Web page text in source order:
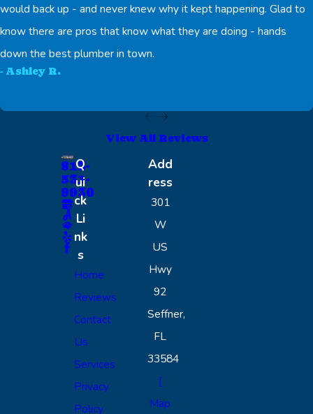
would back up - and never knew why it kept happening. Glad to
know there are pros that know what they are doing - hands
down the best plumber in town.
- Ashley R.
View All Reviews
813-
531-
9930
Q
ui
ck
Li
nk
s
Home
Reviews
Contact
Us
Services
Privacy
Policy
Add
ress
301
W
US
Hwy
92
Seffner,
FL
33584
[
Map